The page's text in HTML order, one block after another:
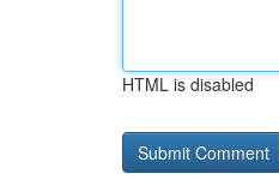
HTML is disabled